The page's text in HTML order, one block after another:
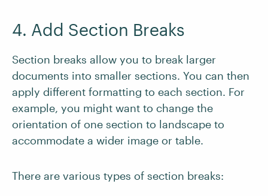
4. Add Section Breaks
Section breaks allow you to break larger
documents into smaller sections. You can then
apply different formatting to each section. For
example, you might want to change the
orientation of one section to landscape to
accommodate a wider image or table.
There are various types of section breaks: